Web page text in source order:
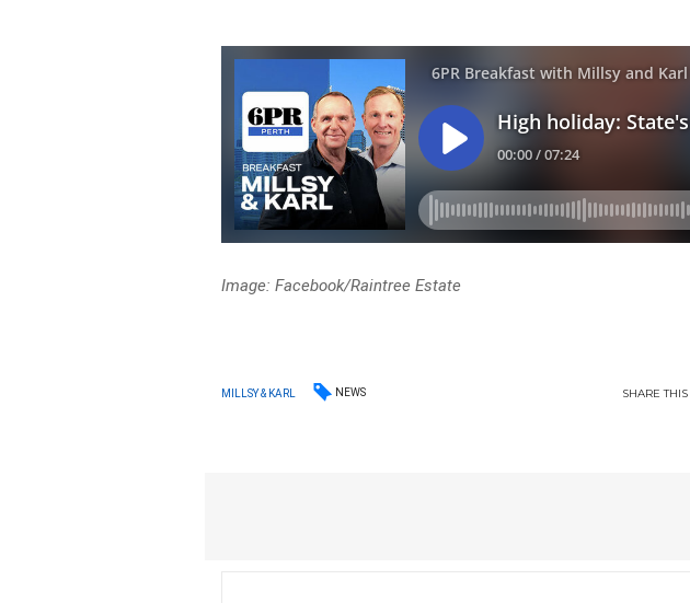
Image: Facebook/Raintree Estate
MILLSY & KARL NEWS SHARETHIS